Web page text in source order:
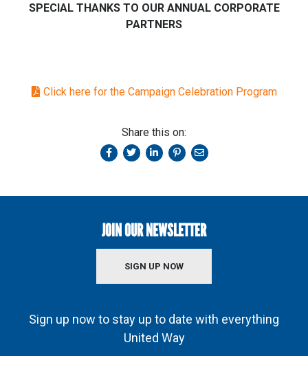
SPECIAL THANKS TO OUR ANNUAL CORPORATE
PARTNERS
Click here for the Campaign Celebration Program
Share this on:
JOIN OUR NEWSLETTER
SIGN UP NOW
Sign up now to stay up to date with everything
United Way